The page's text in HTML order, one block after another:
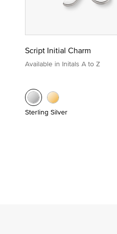
Script Initial Charm
Available in Initals A to Z
Sterling Silver